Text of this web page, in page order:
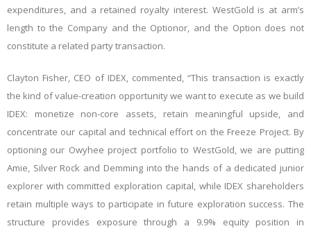
expenditures, and a retained royalty interest. WestGold is at arm’s
length to the Company and the Optionor, and the Option does not
constitute a related party transaction.
Clayton Fisher, CEO of IDEX, commented, “This transaction is exactly
the kind of value-creation opportunity we want to execute as we build
IDEX: monetize non-core assets, retain meaningful upside, and
concentrate our capital and technical effort on the Freeze Project. By
optioning our Owyhee project portfolio to WestGold, we are putting
Amie, Silver Rock and Demming into the hands of a dedicated junior
explorer with committed exploration capital, while IDEX shareholders
retain multiple ways to participate in future exploration success. The
structure provides exposure through a 9.9% equity position in